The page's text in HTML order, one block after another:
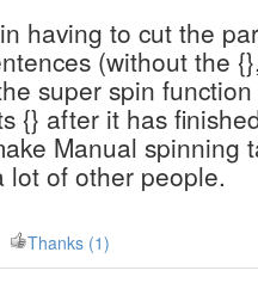
having to cut the
(without the
super spin
{} after it has
Manual spinning
lot of other people.
Thanks (1)